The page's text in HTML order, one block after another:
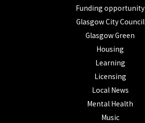
Funding opportunity
Glasgow City Council
Glasgow Green
Housing
Learning
Licensing
Local News
Mental Health
Music